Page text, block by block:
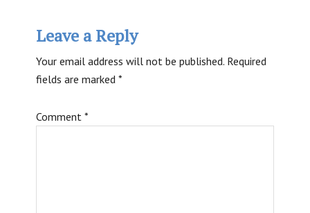
Interactions
Leave a Reply
Your email address will not be published. Required
fields are marked*
Comment*